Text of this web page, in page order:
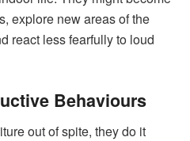
explore new areas of the
react less fearfully to loud
Behaviours
out of spite, they do it